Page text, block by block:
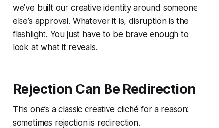
we’ve built our creative identity around someone
else’s approval. Whatever it is, disruption is the
flashlight. You just have to be brave enough to
look at what it reveals.
Rejection Can Be Redirection
This one’s a classic creative cliché for a reason:
sometimes rejectionis redirection.